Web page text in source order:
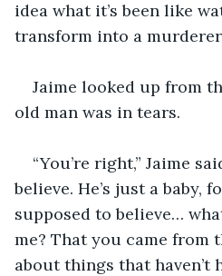
idea what it’s been like
transform into a
Jaime looked up from
old man was in tears.
“You’re right,” Jaime
believe. He’s just a baby,
supposed to believe…
me? That you came from
about things that haven’t